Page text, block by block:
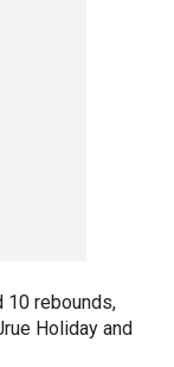
10 rebounds,
Holiday and